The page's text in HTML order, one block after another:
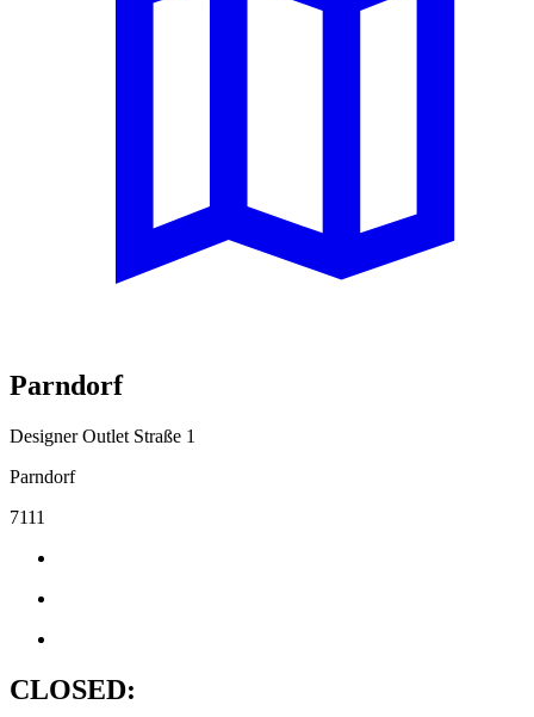
Parndorf
Designer Outlet Straße 1
Parndorf
7111
CLOSED: